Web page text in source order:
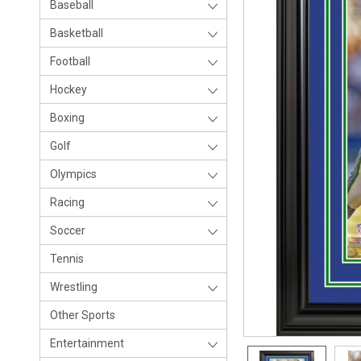
Baseball
Basketball
Football
Hockey
Boxing
Golf
Olympics
Racing
Soccer
Tennis
Wrestling
Other Sports
Entertainment